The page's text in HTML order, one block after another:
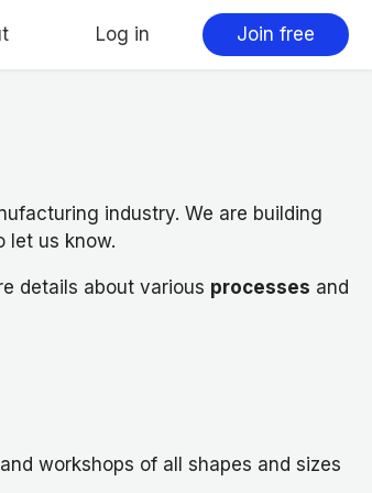
Log in Join free
industry. We are building
let us know.
details about various processes and
workshops of all shapes and sizes